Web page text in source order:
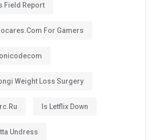
Field Report
For Gamers
Weight Loss Surgery
Is Letflix Down
Undress